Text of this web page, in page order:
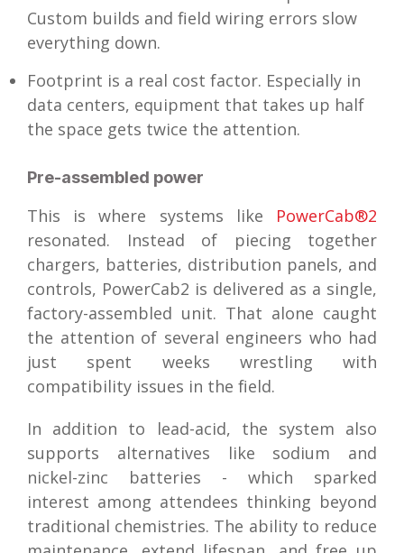
Custom builds and field wiring errors slow
everything down.
Footprint is a real cost factor. Especially in
data centers, equipment that takes up half
the space gets twice the attention.
Pre-assembled power
This is where systems like PowerCab®2
resonated. Instead of piecing together
chargers, batteries, distribution panels, and
controls, PowerCab2 is delivered as a single,
factory-assembled unit. That alone caught
the attention of several engineers who had
just spent weeks wrestling with
compatibility issues in the field.
In addition to lead-acid, the system also
supports alternatives like sodium and
nickel-zinc batteries - which sparked
interest among attendees thinking beyond
traditional chemistries. The ability to reduce